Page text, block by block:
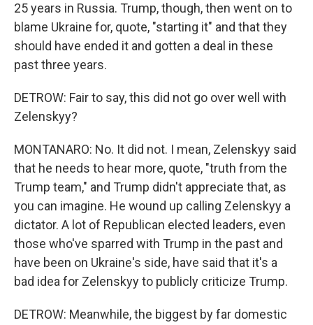
25 years in Russia. Trump, though, then went on to
blame Ukraine for, quote, "starting it" and that they
should have ended it and gotten a deal in these
past three years.
DETROW: Fair to say, this did not go over well with
Zelenskyy?
MONTANARO: No. It did not. I mean, Zelenskyy said
that he needs to hear more, quote, "truth from the
Trump team," and Trump didn't appreciate that, as
you can imagine. He wound up calling Zelenskyy a
dictator. A lot of Republican elected leaders, even
those who've sparred with Trump in the past and
have been on Ukraine's side, have said that it's a
bad idea for Zelenskyy to publicly criticize Trump.
DETROW: Meanwhile, the biggest by far domestic